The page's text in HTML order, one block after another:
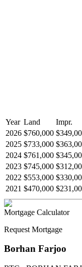
Year Land Impr.
2026 $760,000
2025 $733,000
2024 $761,000
2023 $745,000
2022 $553,000
2021 $470,000
Mortgage Calculator
Request Mortgage
Borhan Farjoo